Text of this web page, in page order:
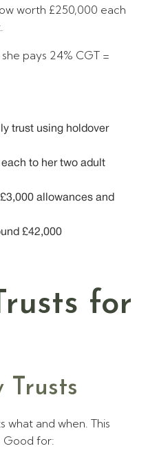
worth £250,000 each
pays 24% CGT =
trust using holdover
each to her two adult
allowances and
£42,000
for
Trusts
what and when. This
Good for: